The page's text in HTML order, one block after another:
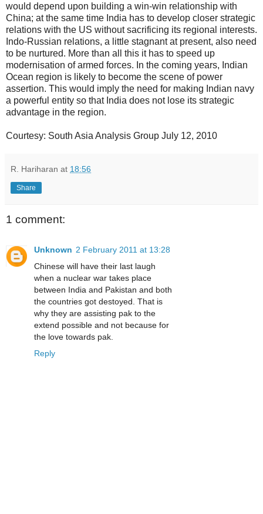
would depend upon building a win-win relationship with
China; at the same time India has to develop closer strategic
relations with the US without sacrificing its regional interests.
Indo-Russian relations, a little stagnant at present, also need
to be nurtured. More than all this it has to speed up
modernisation of armed forces. In the coming years, Indian
Ocean region is likely to become the scene of power
assertion. This would imply the need for making Indian navy
a powerful entity so that India does not lose its strategic
advantage in the region.
Courtesy: South Asia Analysis Group July 12, 2010
R. Hariharan at 18:56
Share
1 comment:
Unknown 2 February 2011 at 13:28
Chinese will have their last laugh
when a nuclear war takes place
between India and Pakistan and both
the countries got destoyed. That is
why they are assisting pak to the
extend possible and not because for
the love towards pak.
Reply